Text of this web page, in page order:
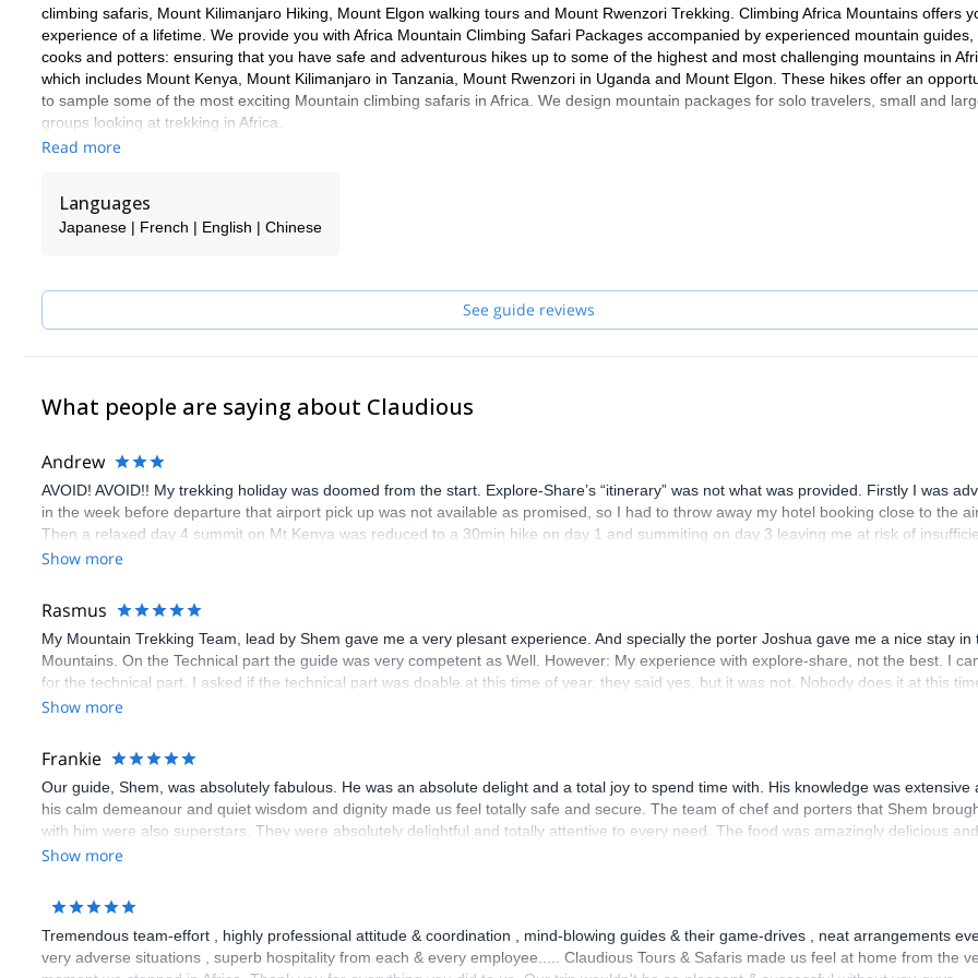
climbing safaris, Mount Kilimanjaro Hiking, Mount Elgon walking tours and Mount Rwenzori Trekking. Climbing Africa Mountains offers
experience of a lifetime. We provide you with Africa Mountain Climbing Safari Packages accompanied by experienced mountain guides,
cooks and potters: ensuring that you have safe and adventurous hikes up to some of the highest and most challenging mountains in
which includes Mount Kenya, Mount Kilimanjaro in Tanzania, Mount Rwenzori in Uganda and Mount Elgon. These hikes offer an
to sample some of the most exciting Mountain climbing safaris in Africa. We design mountain packages for solo travelers, small and
groups looking at trekking in Africa.
Read more
Languages
Japanese | French | English | Chinese
See guide reviews
What people are saying about Claudious
Andrew
AVOID! AVOID!! My trekking holiday was doomed from the start. Explore-Share’s “itinerary” was not what was provided. Firstly I was
in the week before departure that airport pick up was not available as promised, so I had to throw away my hotel booking close to the
Then a relaxed day 4 summit on Mt.Kenya was reduced to a 30min hike on day 1 and summiting on day 3 leaving me at risk of
acclimatisation and altitude sickness. Kilimanjaro was better organised though, and I did summit both peaks. However it was really
again for almost everything (except on the mountain). I was even coerced into lending over $700 to the local operator because quote
money has not come through yet” (from Explore-Share). I only got their final refund several weeks after getting home - and still lost $16
because of bank charges which Explore-Share did not pay. Not a lot, but so ANNOYING!!
Show more
Rasmus
My Mountain Trekking Team, lead by Shem gave me a very plesant experience. And specially the porter Joshua gave me a nice stay in
Mountains. On the Technical part the guide was very competent as Well. However: My experience with explore-share, not the best. I
for the technical part. I asked if the technical part was doable at this time of year, they said yes, but it was not. Nobody does it at this
the year and my climbingguide was very surprised that anyone booked at this time for the Technical part. You could just have told me:
conditions. I Think it’s completly unprofessionell!
Show more
Frankie
Our guide, Shem, was absolutely fabulous. He was an absolute delight and a total joy to spend time with. His knowledge was extensive
his calm demeanour and quiet wisdom and dignity made us feel totally safe and secure. The team of chef and porters that Shem
with him were also superstars. They were absolutely delightful and totally attentive to every need. The food was amazingly delicious and
(almost) excessively generous. I recommend Claudious tours unreservedly.
Show more
Tremendous team-effort , highly professional attitude & coordination , mind-blowing guides & their game-drives , neat arrangements
very adverse situations , superb hospitality from each & every employee..... Claudious Tours & Safaris made us feel at home from the